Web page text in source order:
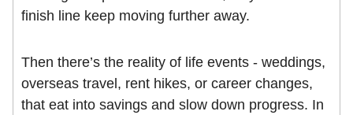
finish line keep moving further away.
Then there’s the reality of life events - weddings,
overseas travel, rent hikes, or career changes,
that eat into savings and slow down progress. In